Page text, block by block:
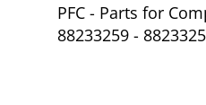
PFC - Parts for